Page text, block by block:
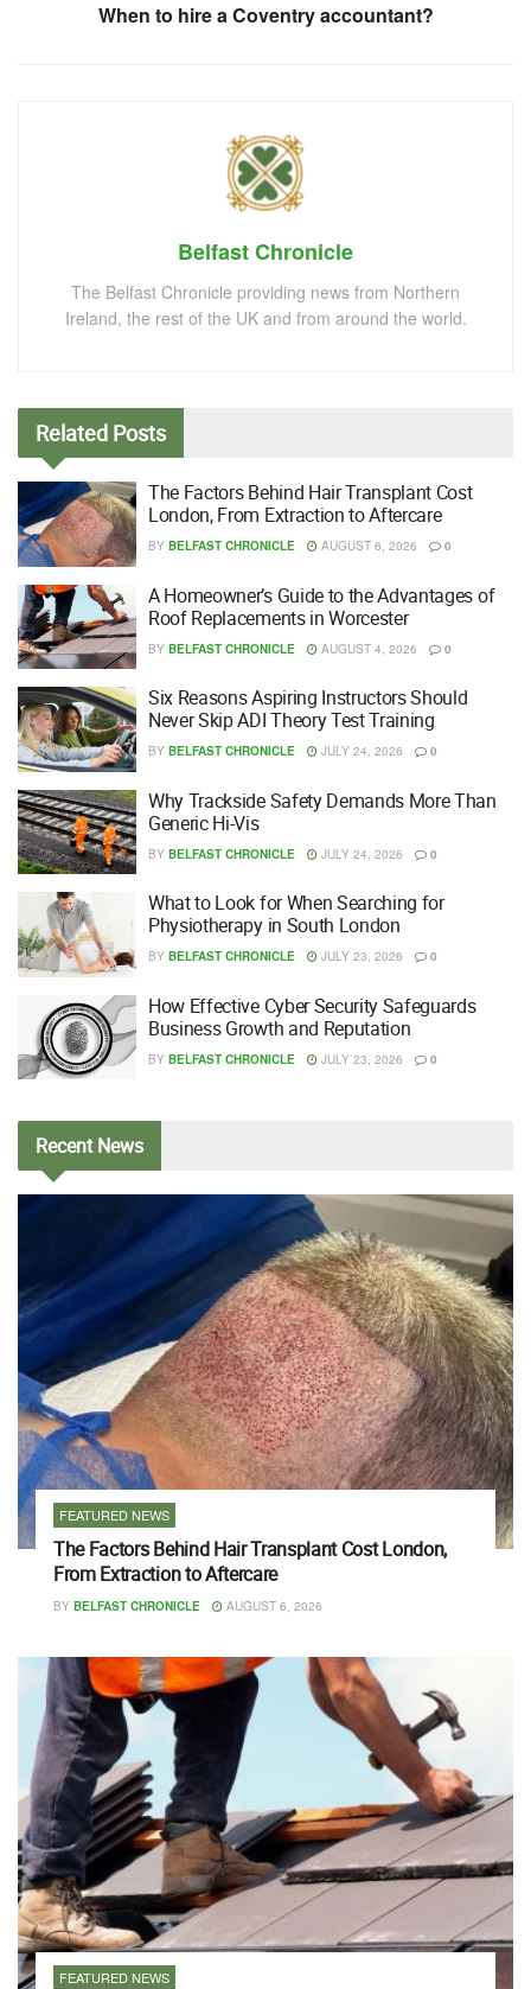
When to hire a Coventry accountant?
Belfast Chronicle
The Belfast Chronicle providing news from Northern
Ireland, the rest of the UK and from around the world.
Related Posts
The Factors Behind Hair Transplant Cost
London, From Extraction to Aftercare
BY BELFAST CHRONICLE AUGUST 6, 2026 0
A Homeowner’s Guide to the Advantages of
Roof Replacements in Worcester
BY BELFAST CHRONICLE AUGUST 4, 2026 0
Six Reasons Aspiring Instructors Should
Never Skip ADI Theory Test Training
BY BELFAST CHRONICLE JULY 24, 2026 0
Why Trackside Safety Demands More Than
Generic Hi-Vis
BY BELFAST CHRONICLE JULY 24, 2026 0
What to Look for When Searching for
Physiotherapy in South London
BY BELFAST CHRONICLE JULY 23, 2026 0
How Effective Cyber Security Safeguards
Business Growth and Reputation
BY BELFAST CHRONICLE JULY 23, 2026 0
RecentNews
FEATURED NEWS
The Factors Behind Hair Transplant Cost London,
From Extraction to Aftercare
BY BELFAST CHRONICLE AUGUST 6, 2026
FEATURED NEWS